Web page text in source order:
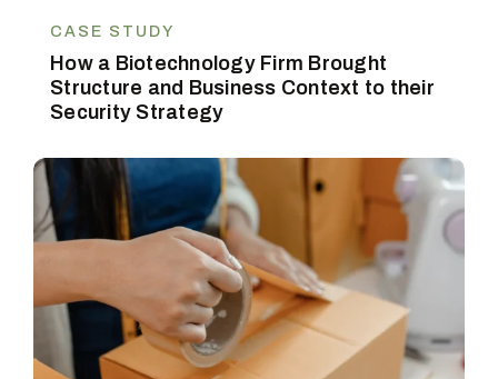
CASE STUDY
How a Biotechnology Firm Brought
Structure and Business Context to their
Security Strategy